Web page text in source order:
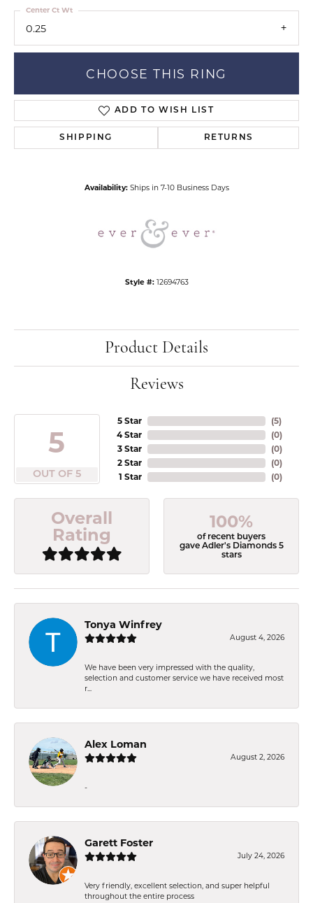
0.25
Center Ct Wt
CHOOSE THIS RING
ADD TO WISH LIST
SHIPPING RETURNS
Availability: Ships in 7-10 Business Days
Style #: 12694763
Product Details
Reviews
5
OUT OF 5
5 Star
4 Star
3 Star
2 Star
1 Star
(5)
(0)
(0)
(0)
(0)
Overall
Rating
100%
of recent buyers
gave Adler's Diamonds 5
stars
Tonya Winfrey
August 4, 2026
We have been very impressed with the quality,
selection and customer service we have received most
r...
Alex Loman
August 2, 2026
-
Garett Foster
July 24, 2026
Very friendly, excellent selection, and super helpful
throughout the entire process